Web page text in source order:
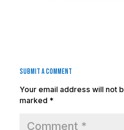
Submit a Comment
Your email address will not
marked *